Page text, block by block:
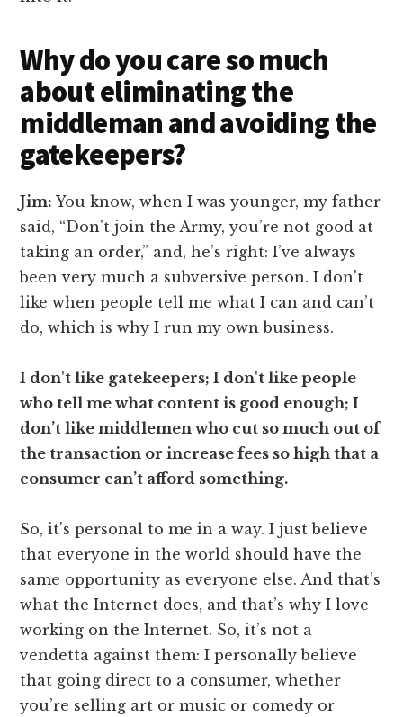
Why do you care so much
about eliminating the
middleman and avoiding the
gatekeepers?
Jim: You know, when I was younger, my father
said, “Don't join the Army, you’re not good at
taking an order,” and, he’s right: I’ve always
been very much a subversive person. I don't
like when people tell me what I can and can’t
do, which is why I run my own business.
I don't like gatekeepers; I don't like people
who tell me what content is good enough; I
don’t like middlemen who cut so much out of
the transaction or increase fees so high that a
consumer can’t afford something.
So, it’s personal to me in a way. I just believe
that everyone in the world should have the
same opportunity as everyone else. And that’s
what the Internet does, and that’s why I love
working on the Internet. So, it’s not a
vendetta against them: I personally believe
that going direct to a consumer, whether
you’re selling art or music or comedy or